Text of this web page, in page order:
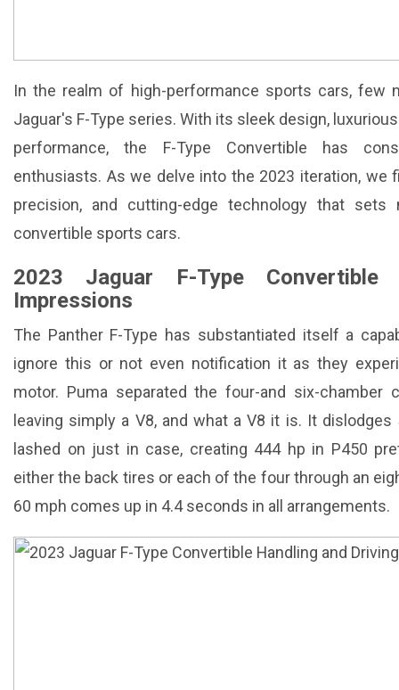
In the realm of high-performance sports cars, few
Jaguar's F-Type series. With its sleek design,
performance, the F-Type Convertible has
enthusiasts. As we delve into the 2023 iteration, we
precision, and cutting-edge technology that
convertible sports cars.
2023 Jaguar F-Type Convertible
Impressions
The Panther F-Type has substantiated itself a
ignore this or not even notification it as they
motor. Puma separated the four-and six-chamber
leaving simply a V8, and what a V8 it is. It
lashed on just in case, creating 444 hp in P450
either the back tires or each of the four through an
60 mph comes up in 4.4 seconds in all arrangements.